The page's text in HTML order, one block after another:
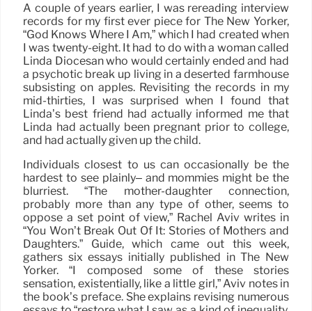
A couple of years earlier, I was rereading interview
records for my first ever piece for The New Yorker,
“God Knows Where I Am,” which I had created when
I was twenty-eight. It had to do with a woman called
Linda Diocesan who would certainly ended and had
a psychotic break up living in a deserted farmhouse
subsisting on apples. Revisiting the records in my
mid-thirties, I was surprised when I found that
Linda’s best friend had actually informed me that
Linda had actually been pregnant prior to college,
and had actually given up the child.
Individuals closest to us can occasionally be the
hardest to see plainly– and mommies might be the
blurriest. “The mother-daughter connection,
probably more than any type of other, seems to
oppose a set point of view,” Rachel Aviv writes in
“You Won’t Break Out Of It: Stories of Mothers and
Daughters.” Guide, which came out this week,
gathers six essays initially published in The New
Yorker. “I composed some of these stories
sensation, existentially, like a little girl,” Aviv notes in
the book’s preface. She explains revising numerous